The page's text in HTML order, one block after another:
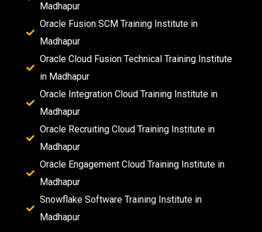
Madhapur
Oracle Fusion SCM Training Institute in
Madhapur
Oracle Cloud Fusion Technical Training Institute
in Madhapur
Oracle Integration Cloud Training Institute in
Madhapur
Oracle Recruiting Cloud Training Institute in
Madhapur
Oracle Engagement Cloud Training Institute in
Madhapur
Snowflake Software Training Institute in
Madhapur